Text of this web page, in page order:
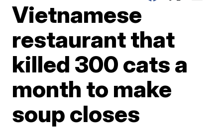
Vietnamese
restaurant that
killed 300 cats a
month to make
soup closes